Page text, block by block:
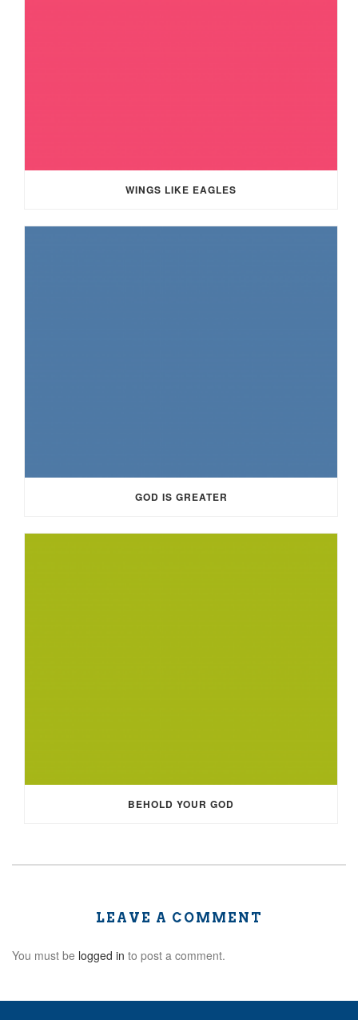
WINGS LIKE EAGLES
GOD IS GREATER
BEHOLD YOUR GOD
LEAVE A COMMENT
You must be logged in to post a comment.